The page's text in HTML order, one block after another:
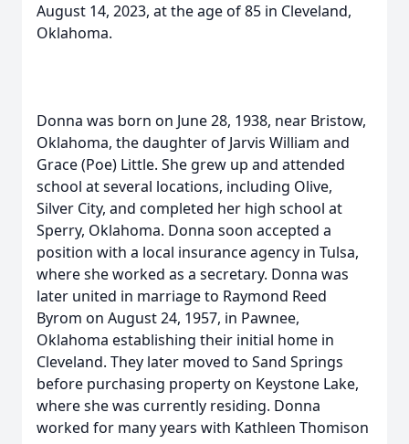
August 14, 2023, at the age of 85 in Cleveland,
Oklahoma.
Donna was born on June 28, 1938, near Bristow,
Oklahoma, the daughter of Jarvis William and
Grace (Poe) Little. She grew up and attended
school at several locations, including Olive,
Silver City, and completed her high school at
Sperry, Oklahoma. Donna soon accepted a
position with a local insurance agency in Tulsa,
where she worked as a secretary. Donna was
later united in marriage to Raymond Reed
Byrom on August 24, 1957, in Pawnee,
Oklahoma establishing their initial home in
Cleveland. They later moved to Sand Springs
before purchasing property on Keystone Lake,
where she was currently residing. Donna
worked for many years with Kathleen Thomison